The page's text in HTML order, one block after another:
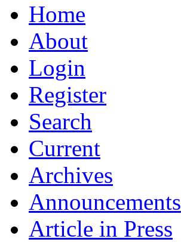
Home
About
Login
Register
Search
Current
Archives
Announcements
Article in Press